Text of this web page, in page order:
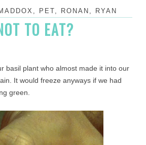
, PET, RONAN , RYAN
TO EAT?
basil plant who almost made it into our
It would freeze anyways if we had
green.